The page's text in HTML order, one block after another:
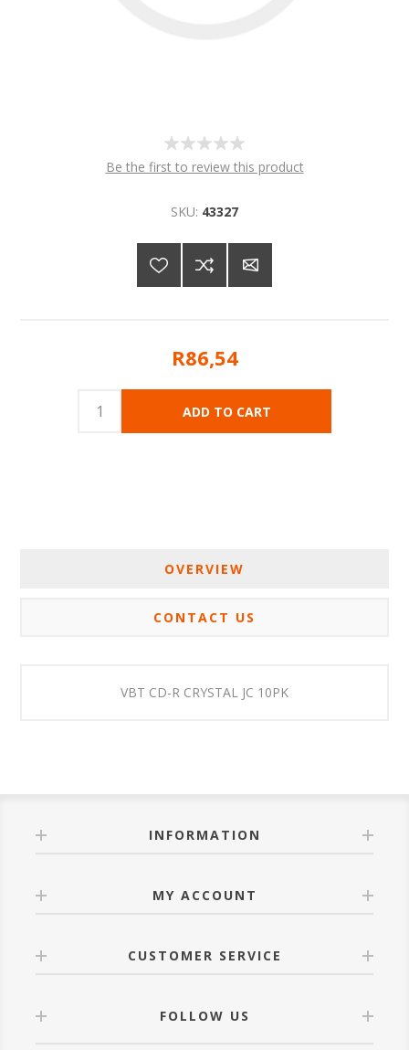
Be the first to review this product
SKU: 43327
R86,54
OVERVIEW
CONTACT US
VBT CD-R CRYSTAL JC 10PK
INFORMATION
MY ACCOUNT
CUSTOMER SERVICE
FOLLOW US